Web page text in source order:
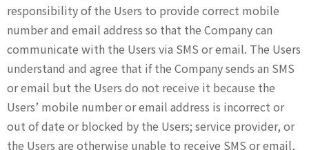
responsibility of the Users to provide correct mobile
number and email address so that the Company can
communicate with the Users via SMS or email. The Users
understand and agree that if the Company sends an SMS
or email but the Users do not receive it because the
Users’ mobile number or email address is incorrect or
out of date or blocked by the Users; service provider, or
the Users are otherwise unable to receive SMS or email,